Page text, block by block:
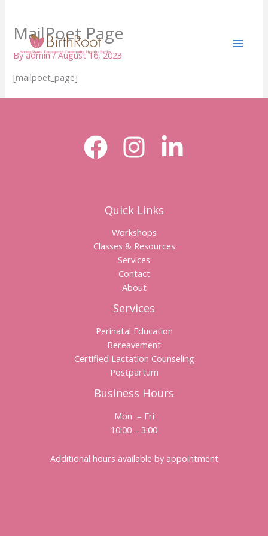
contentMailPoet Page
Byadmin/August 16, 2023
[mailpoet_page]
Quick Links
Workshops
Classes & Resources
Services
Contact
About
Services
Perinatal Education
Bereavement
Certified Lactation Counseling
Postpartum
Business Hours
Mon – Fri
10:00 – 3:00
Additional hours available by appointment